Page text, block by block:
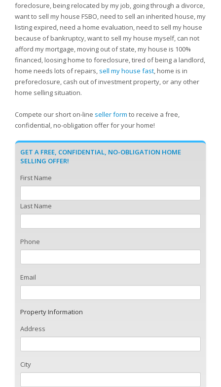
foreclosure, being relocated by my job, going through a divorce,
want to sell my house FSBO, need to sell an inherited house, my
listing expired, need a home evaluation, need to sell my house
because of bankruptcy, want to sell my house myself, can not
afford my mortgage, moving out of state, my house is 100%
financed, loosing home to foreclosure, tired of being a landlord,
home needs lots of repairs, sell my house fast, home is in
preforeclosure, cash out of investment property, or any other
home selling situation.
Compete our short on-line seller form to receive a free,
confidential, no-obligation offer for your home!
GET A FREE, CONFIDENTIAL, NO-OBLIGATION HOME
SELLING OFFER!
First Name
Last Name
Phone
Email
Property Information
Address
City